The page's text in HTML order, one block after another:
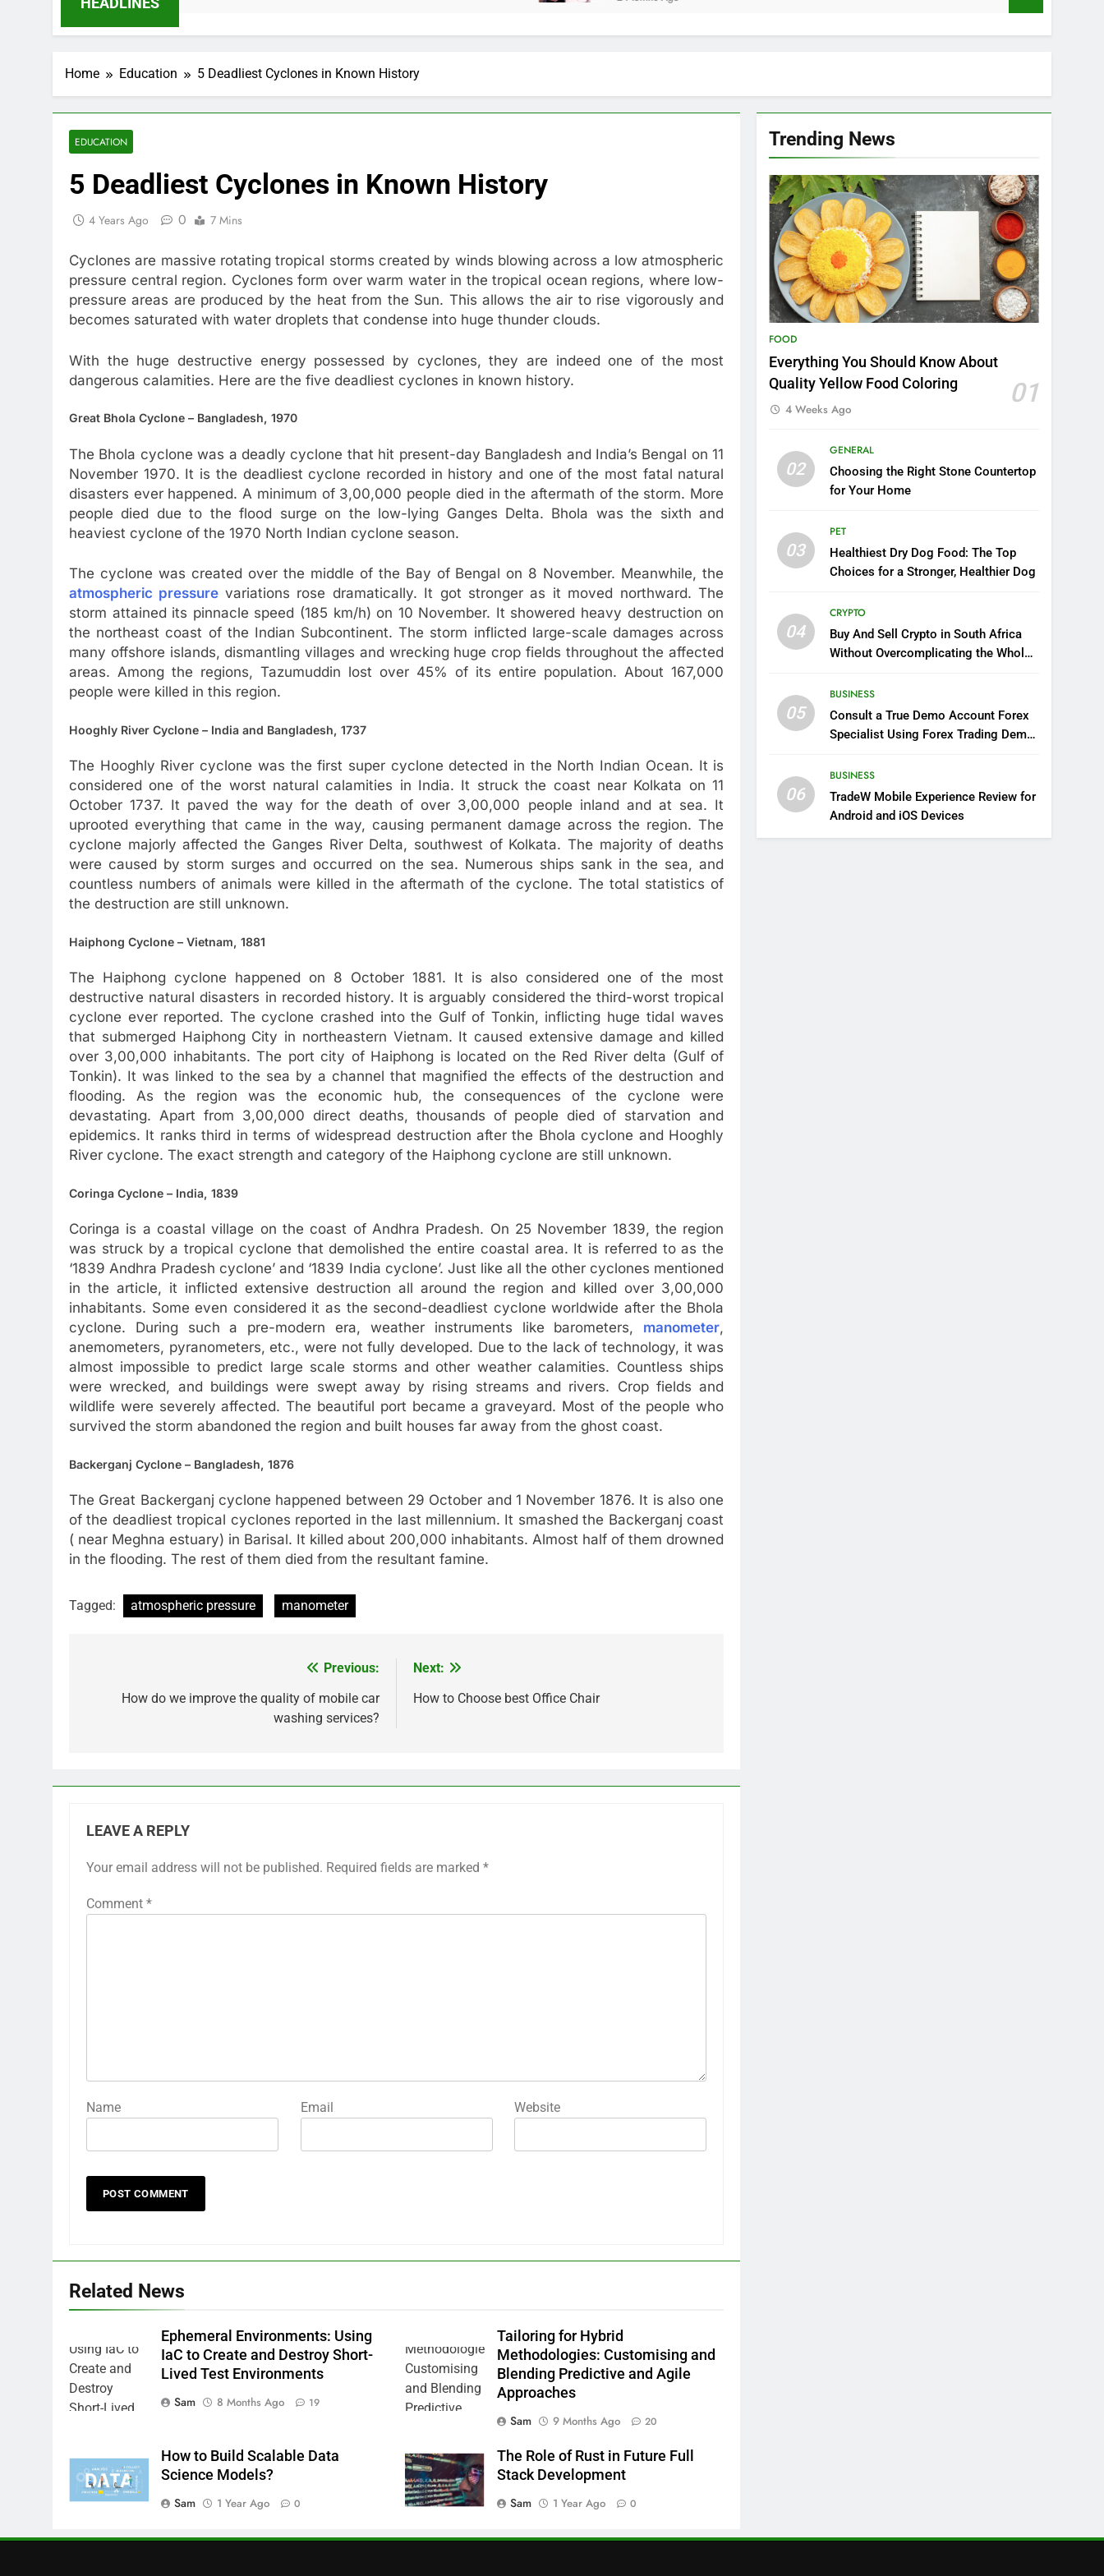
Home Education 5 Deadliest Cyclones in Known History
EDUCATION
5 Deadliest Cyclones in Known History
4 Years Ago 0 7 Mins
Cyclones are massive rotating tropical storms created by winds blowing across a low atmospheric
pressure central region. Cyclones form over warm water in the tropical ocean regions, where low-
pressure areas are produced by the heat from the Sun. This allows the air to rise vigorously and
becomes saturated with water droplets that condense into huge thunder clouds.
With the huge destructive energy possessed by cyclones, they are indeed one of the most
dangerous calamities. Here are the five deadliest cyclones in known history.
Great Bhola Cyclone – Bangladesh, 1970
The Bhola cyclone was a deadly cyclone that hit present-day Bangladesh and India’s Bengal on 11
November 1970. It is the deadliest cyclone recorded in history and one of the most fatal natural
disasters ever happened. A minimum of 3,00,000 people died in the aftermath of the storm. More
people died due to the flood surge on the low-lying Ganges Delta. Bhola was the sixth and
heaviest cyclone of the 1970 North Indian cyclone season.
The cyclone was created over the middle of the Bay of Bengal on 8 November. Meanwhile, the
atmospheric pressure variations rose dramatically. It got stronger as it moved northward. The
storm attained its pinnacle speed (185 km/h) on 10 November. It showered heavy destruction on
the northeast coast of the Indian Subcontinent. The storm inflicted large-scale damages across
many offshore islands, dismantling villages and wrecking huge crop fields throughout the affected
areas. Among the regions, Tazumuddin lost over 45% of its entire population. About 167,000
people were killed in this region.
Hooghly River Cyclone – India and Bangladesh, 1737
The Hooghly River cyclone was the first super cyclone detected in the North Indian Ocean. It is
considered one of the worst natural calamities in India. It struck the coast near Kolkata on 11
October 1737. It paved the way for the death of over 3,00,000 people inland and at sea. It
uprooted everything that came in the way, causing permanent damage across the region. The
cyclone majorly affected the Ganges River Delta, southwest of Kolkata. The majority of deaths
were caused by storm surges and occurred on the sea. Numerous ships sank in the sea, and
countless numbers of animals were killed in the aftermath of the cyclone. The total statistics of
the destruction are still unknown.
Haiphong Cyclone – Vietnam, 1881
The Haiphong cyclone happened on 8 October 1881. It is also considered one of the most
destructive natural disasters in recorded history. It is arguably considered the third-worst tropical
cyclone ever reported. The cyclone crashed into the Gulf of Tonkin, inflicting huge tidal waves
that submerged Haiphong City in northeastern Vietnam. It caused extensive damage and killed
over 3,00,000 inhabitants. The port city of Haiphong is located on the Red River delta (Gulf of
Tonkin). It was linked to the sea by a channel that magnified the effects of the destruction and
flooding. As the region was the economic hub, the consequences of the cyclone were
devastating. Apart from 3,00,000 direct deaths, thousands of people died of starvation and
epidemics. It ranks third in terms of widespread destruction after the Bhola cyclone and Hooghly
River cyclone. The exact strength and category of the Haiphong cyclone are still unknown.
Coringa Cyclone – India, 1839
Coringa is a coastal village on the coast of Andhra Pradesh. On 25 November 1839, the region
was struck by a tropical cyclone that demolished the entire coastal area. It is referred to as the
‘1839 Andhra Pradesh cyclone’ and ‘1839 India cyclone’. Just like all the other cyclones mentioned
in the article, it inflicted extensive destruction all around the region and killed over 3,00,000
inhabitants. Some even considered it as the second-deadliest cyclone worldwide after the Bhola
cyclone. During such a pre-modern era, weather instruments like barometers, manometer,
anemometers, pyranometers, etc., were not fully developed. Due to the lack of technology, it was
almost impossible to predict large scale storms and other weather calamities. Countless ships
were wrecked, and buildings were swept away by rising streams and rivers. Crop fields and
wildlife were severely affected. The beautiful port became a graveyard. Most of the people who
survived the storm abandoned the region and built houses far away from the ghost coast.
Backerganj Cyclone – Bangladesh, 1876
The Great Backerganj cyclone happened between 29 October and 1 November 1876. It is also one
of the deadliest tropical cyclones reported in the last millennium. It smashed the Backerganj coast
( near Meghna estuary) in Barisal. It killed about 200,000 inhabitants. Almost half of them drowned
in the flooding. The rest of them died from the resultant famine.
Tagged: atmospheric pressure manometer
navigation
Previous:
How do we improve the quality of mobile car
washing services?
Next:
How to Choose best Office Chair
LEAVE A REPLY
Your email address will not be published. Required fields are marked *
Comment *
Name Email Website
Related News
Ephemeral Environments: Using
IaC to Create and Destroy Short-
Lived Test Environments
Sam
8 Months Ago 19
Tailoring for Hybrid
Methodologies: Customising and
Blending Predictive and Agile
Approaches
Sam
9 Months Ago 20
How to Build Scalable Data
Science Models?
Sam
1 Year Ago 0
The Role of Rust in Future Full
Stack Development
Sam
1 Year Ago 0
Trending News
FOOD
Everything You Should Know About
Quality Yellow Food Coloring
01
4 Weeks Ago
02
GENERAL
Choosing the Right Stone Countertop
for Your Home
03
PET
Healthiest Dry Dog Food: The Top
Choices for a Stronger, Healthier Dog
04
CRYPTO
Buy And Sell Crypto in South Africa
Without Overcomplicating the Whole
05
BUSINESS
Consult a True Demo Account Forex
Specialist Using Forex Trading Demo
06
BUSINESS
TradeW Mobile Experience Review for
Android and iOS Devices